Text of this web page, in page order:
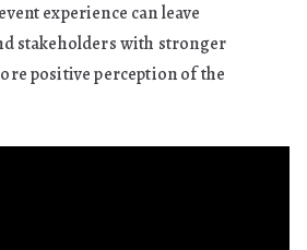
experience can leave
stakeholders with stronger
positive perception of the